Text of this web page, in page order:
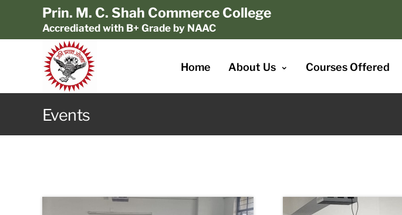
Prin. M. C. Shah Commerce College
Accrediated with B+ Grade by NAAC
Home About Us Courses Offered
Events